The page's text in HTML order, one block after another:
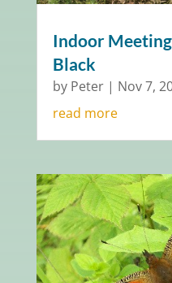
Indoor
Black
by Peter| Nov 7,
read more